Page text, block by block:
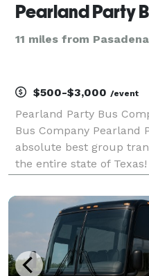
Pearland Party
11 miles from
$500-$3,000 /event
Pearland Party Bus
Bus Company Pearland
absolute best group
the entire state of
for groups of any size.